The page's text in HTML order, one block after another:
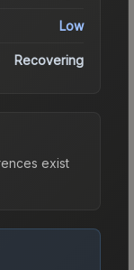
Low
Recovering
exist